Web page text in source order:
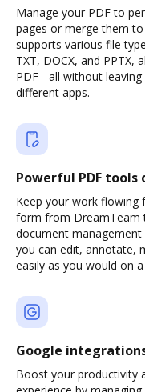
Manage your PDF to
pages or merge them
supports various file
TXT, DOCX, and PPTX,
PDF - all without
different apps.
Powerful PDF tools
Keep your work flowing
form from DreamTeam
document
you can edit, annotate,
easily as you would on
Google
Boost your productivity